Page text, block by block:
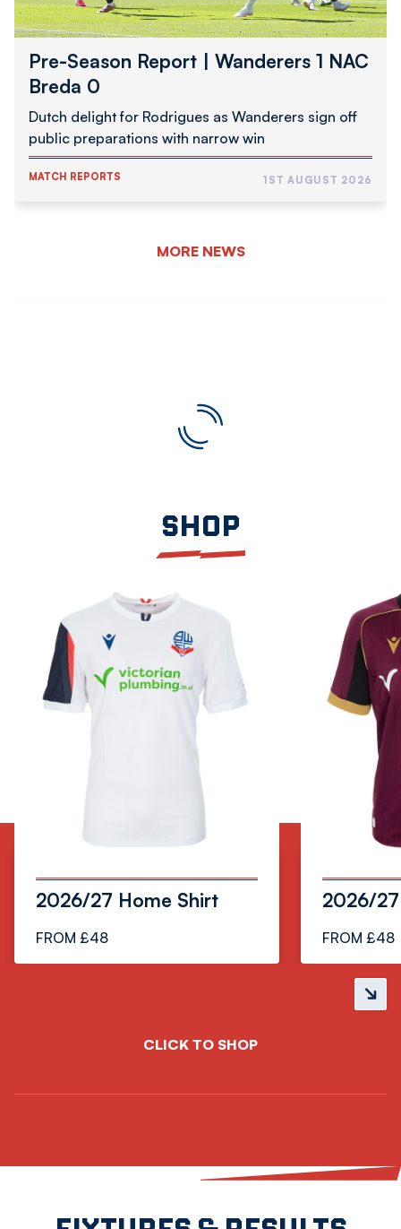
0
Pre-Season Report | Wanderers 1 NAC
Breda 0
Dutch delight for Rodrigues as Wanderers sign off
public preparations with narrow win
MATCH REPORTS 1ST AUGUST 2026
MORE NEWS
SHOP
2026/27 Home Shirt
FROM £48
2026/
FROM £48
Next
slide
CLICK TO SHOP